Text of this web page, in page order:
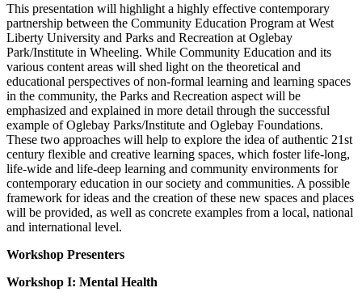
This presentation will highlight a highly effective contemporary
partnership between the Community Education Program at West
Liberty University and Parks and Recreation at Oglebay
Park/Institute in Wheeling. While Community Education and its
various content areas will shed light on the theoretical and
educational perspectives of non-formal learning and learning spaces
in the community, the Parks and Recreation aspect will be
emphasized and explained in more detail through the successful
example of Oglebay Parks/Institute and Oglebay Foundations.
These two approaches will help to explore the idea of authentic 21st
century flexible and creative learning spaces, which foster life-long,
life-wide and life-deep learning and community environments for
contemporary education in our society and communities. A possible
framework for ideas and the creation of these new spaces and places
will be provided, as well as concrete examples from a local, national
and international level.
Workshop Presenters
Workshop I: Mental Health